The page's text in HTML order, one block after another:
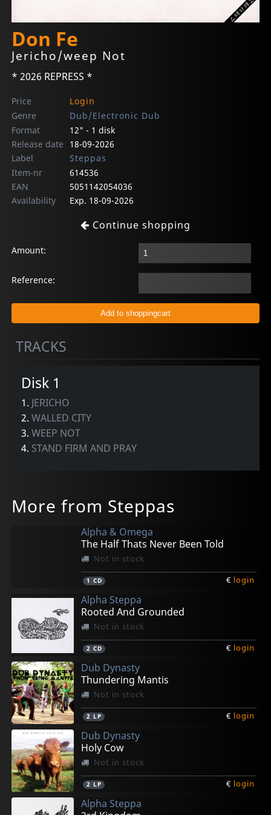
Don Fe
Jericho/weep Not
* 2026 REPRESS *
Price
Login
Genre
Dub/Electronic Dub
Format
12" - 1 disk
Release date
18-09-2026
Label
Steppas
Item-nr
614536
EAN
5051142054036
Availability
Exp. 18-09-2026
Continue shopping
Amount:
Reference:
TRACKS
Disk 1
1. JERICHO
2.WALLED CITY
3.WEEP NOT
4. STAND FIRM AND PRAY
More from Steppas
Alpha & Omega
The Half Thats Never Been Told
Not in stock
1 CD € login
Alpha Steppa
Rooted And Grounded
Not in stock
2 CD € login
Dub Dynasty
Thundering Mantis
Not in stock
2 LP € login
Dub Dynasty
Holy Cow
Not in stock
2 LP € login
Alpha Steppa